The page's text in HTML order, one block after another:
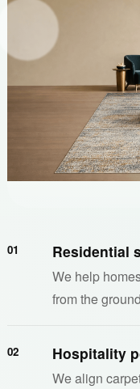
01 Residential
We help
from the
02 Hospitality
We align